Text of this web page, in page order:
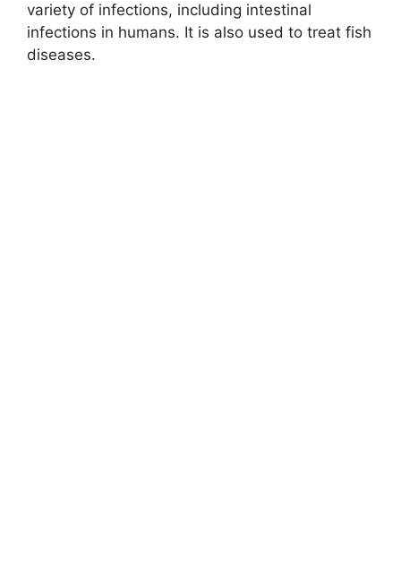
variety of infections, including intestinal
infections in humans. It is also used to treat fish
diseases.